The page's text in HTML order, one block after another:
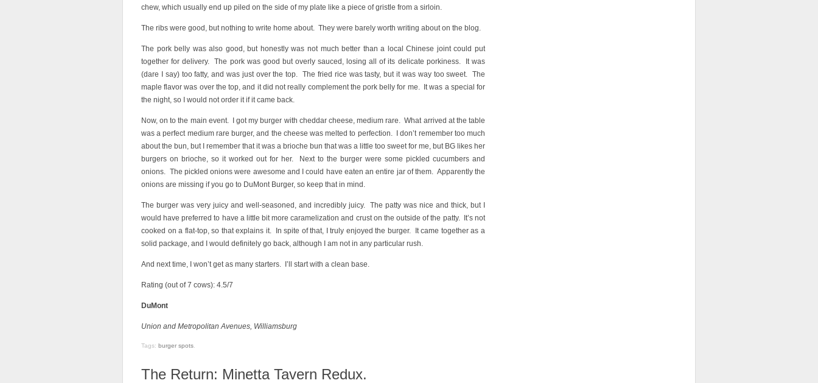
chew, which usually end up piled on the side of my plate like a piece of gristle from a sirloin.
The ribs were good, but nothing to write home about. They were barely worth writing about on the blog.
The pork belly was also good, but honestly was not much better than a local Chinese joint could put
together for delivery. The pork was good but overly sauced, losing all of its delicate porkiness. It was
(dare I say) too fatty, and was just over the top. The fried rice was tasty, but it was way too sweet. The
maple flavor was over the top, and it did not really complement the pork belly for me. It was a special for
the night, so I would not order it if it came back.
Now, on to the main event. I got my burger with cheddar cheese, medium rare. What arrived at the table
was a perfect medium rare burger, and the cheese was melted to perfection. I don’t remember too much
about the bun, but I remember that it was a brioche bun that was a little too sweet for me, but BG likes her
burgers on brioche, so it worked out for her. Next to the burger were some pickled cucumbers and
onions. The pickled onions were awesome and I could have eaten an entire jar of them. Apparently the
onions are missing if you go to DuMont Burger, so keep that in mind.
The burger was very juicy and well-seasoned, and incredibly juicy. The patty was nice and thick, but I
would have preferred to have a little bit more caramelization and crust on the outside of the patty. It’s not
cooked on a flat-top, so that explains it. In spite of that, I truly enjoyed the burger. It came together as a
solid package, and I would definitely go back, although I am not in any particular rush.
And next time, I won’t get as many starters. I’ll start with a clean base.
Rating (out of 7 cows): 4.5/7
DuMont
Union and Metropolitan Avenues, Williamsburg
Tags: burger spots
The Return: Minetta Tavern Redux.